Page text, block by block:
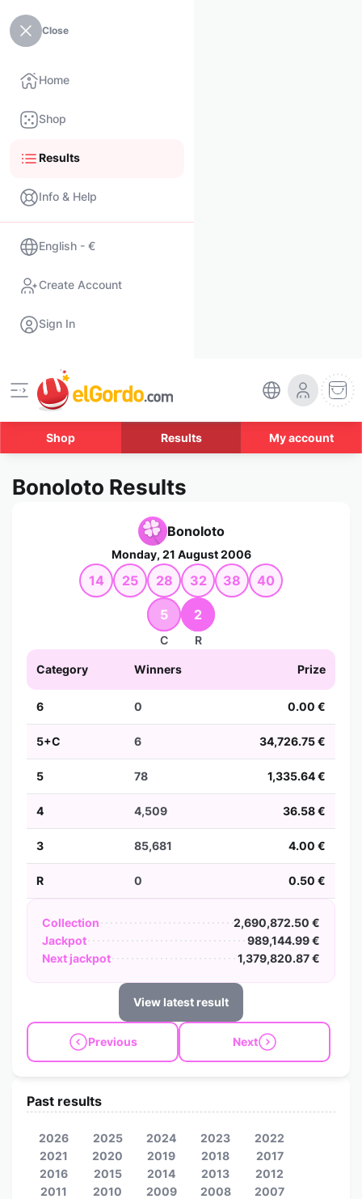
Close
Home
Shop
Results
Info & Help
English - €
Create Account
Sign In
Shop Results My account
Bonoloto Results
Bonoloto
Monday, 21 August 2006
14 25 28 32 38 40
5
C
2
R
Category Winners Prize
6 0 0.00 €
5+C 6 34,726.75 €
5 78 1,335.64 €
4 4,509 36.58 €
3 85,681 4.00 €
R 0 0.50 €
Collection
2,690,872.50 €
Jackpot
989,144.99 €
Next jackpot
1,379,820.87 €
View latest result
Previous Next
Past results
2026 2025 2024 2023
2022
2021
2020 2019 2018
2017
2016
2015 2014 2013
2012
2011
2010 2009 2008
2007